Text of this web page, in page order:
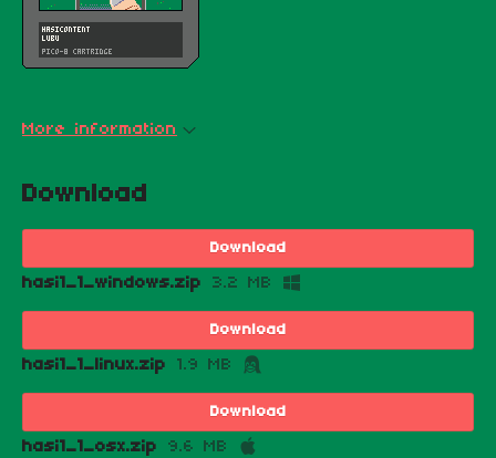
More information
Download
Download
hasi1_1_windows.zip 3.2 MB
Download
hasi1_1_linux.zip 1.9 MB
Download
hasi1_1_osx.zip 9.6 MB